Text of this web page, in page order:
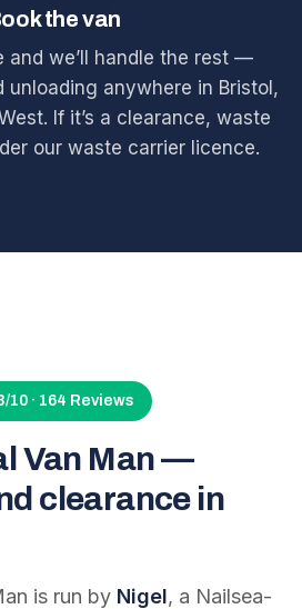
the van
and we’ll handle the rest —
unloading anywhere in Bristol,
If it’s a clearance, waste
our waste carrier licence.
· 164 Reviews
Van Man —
clearance in
is run by Nigel, a Nailsea-